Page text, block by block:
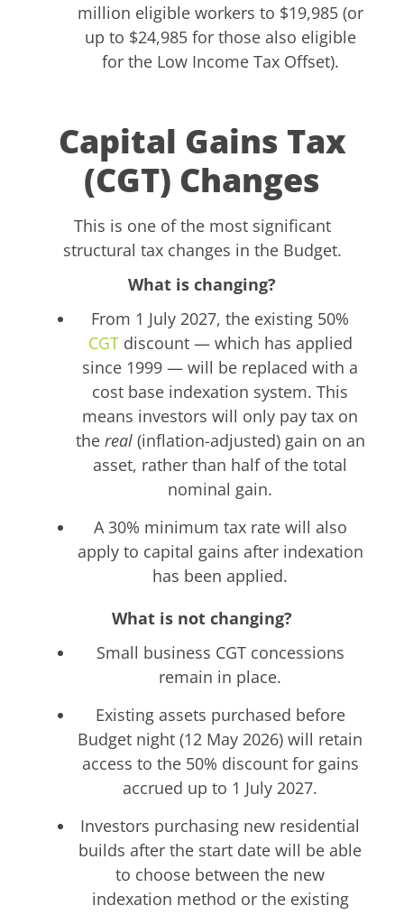
million eligible workers to $19,985 (or
up to $24,985 for those also eligible
for the Low Income Tax Offset).
Capital Gains Tax
(CGT) Changes
This is one of the most significant
structural tax changes in the Budget.
What is changing?
From 1 July 2027, the existing 50%
CGTdiscount — which has applied
since 1999 — will be replaced with a
cost base indexation system. This
means investors will only pay tax on
the real(inflation-adjusted) gain on an
asset, rather than half of the total
nominal gain.
A 30% minimum tax rate will also
apply to capital gains after indexation
has been applied.
What is not changing?
Small business CGT concessions
remain in place.
Existing assets purchased before
Budget night (12 May 2026) will retain
access to the 50% discount for gains
accrued up to 1 July 2027.
Investors purchasing new residential
builds after the start date will be able
to choose between the new
indexation method or the existing